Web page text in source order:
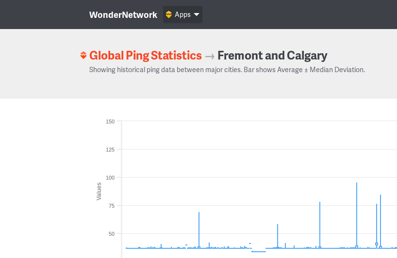
WonderNetwork Apps
Global Ping Statistics → Fremont and Calgary
Showing historical ping data between major cities. Bar shows Average ± Median Deviation.
Values
50
75
100
125
150